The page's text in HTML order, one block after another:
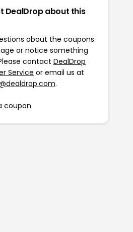
DealDrop about this
about the coupons
or notice something
contact DealDrop
Service or email us at
.
coupon